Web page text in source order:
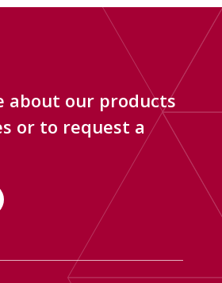
about our products
or to request a